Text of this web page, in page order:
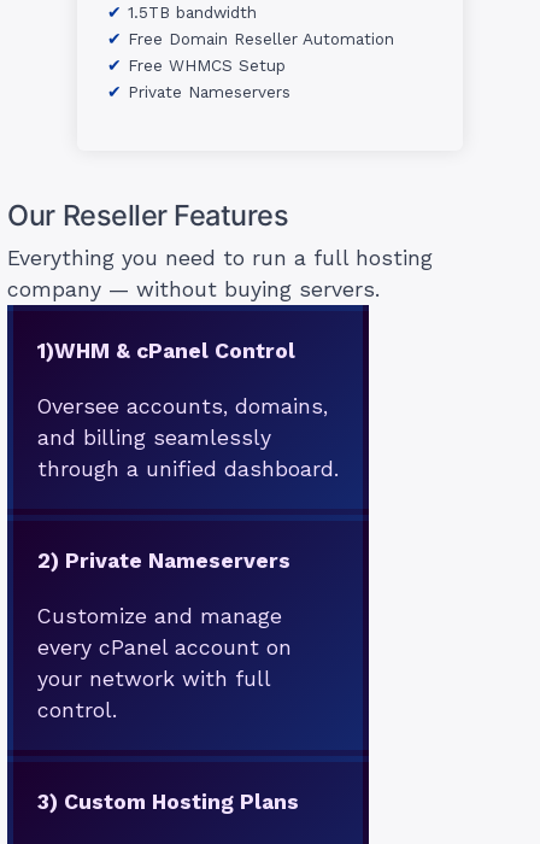
1.5TB bandwidth
Free Domain Reseller Automation
Free WHMCS Setup
Private Nameservers
Our Reseller Features
Everything you need to run a full hosting
company — without buying servers.
1)WHM & cPanel Control
Oversee accounts, domains,
and billing seamlessly
through a unified dashboard.
2) Private Nameservers
Customize and manage
every cPanel account on
your network with full
control.
3) Custom Hosting Plans